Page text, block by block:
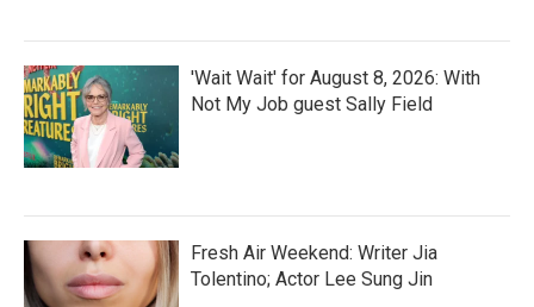
'Wait Wait' for August 8, 2026: With
Not My Job guest Sally Field
Fresh Air Weekend: Writer Jia
Tolentino; Actor Lee Sung Jin